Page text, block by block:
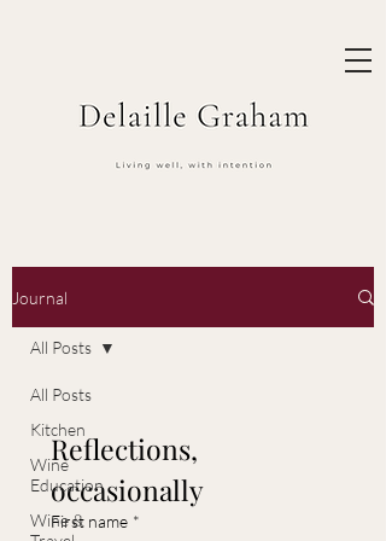
Journal
All Posts
Kitchen
Wine
Education
Wine &
All Posts
Reflections,
occasionally
First name *